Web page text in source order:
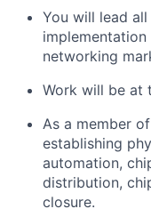
You will lead
networking
Work will be at
As a member
establishing
automation,
distribution,
closure.